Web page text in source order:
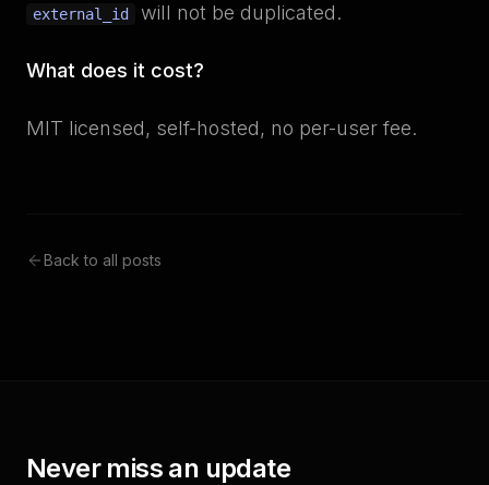
external_id will not be duplicated.
What does it cost?
MIT licensed, self-hosted, no per-user fee.
Back to all posts
Never miss an update